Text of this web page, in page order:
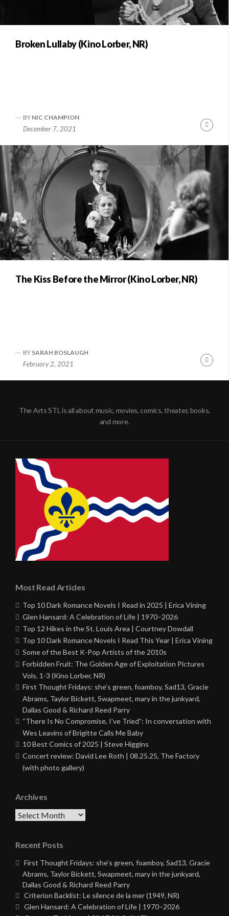
Broken Lullaby (Kino Lorber, NR)
BY NIC CHAMPION
December 7, 2021
The Kiss Before the Mirror (Kino Lorber, NR)
BY SARAH BOSLAUGH
February 2, 2021
The Arts STL is all about music, movies, comics, theater, books,
and more.
Most Read Articles
Top 10 Dark Romance Novels I Read in 2025 | Erica Vining
Glen Hansard: A Celebration of Life | 1970–2026
Top 12 Hikes in the St. Louis Area | Courtney Dowdall
Top 10 Dark Romance Novels I Read This Year | Erica Vining
Some of the Best K-Pop Artists of the 2010s
Forbidden Fruit: The Golden Age of Exploitation Pictures
Vols. 1-3 (Kino Lorber, NR)
First Thought Fridays: she’s green, foamboy, Sad13, Gracie
Abrams, Taylor Bickett, Swapmeet, mary in the junkyard,
Dallas Good & Richard Reed Parry
“There Is No Compromise, I’ve Tried”: In conversation with
Wes Leavins of Brigitte Calls Me Baby
10 Best Comics of 2025 | Steve Higgins
Concert review: David Lee Roth | 08.25.25, The Factory
(with photo gallery)
Archives
Archives
Recent Posts
First Thought Fridays: she’s green, foamboy, Sad13, Gracie
Abrams, Taylor Bickett, Swapmeet, mary in the junkyard,
Dallas Good & Richard Reed Parry
Criterion Backlist: Le silence de la mer (1949, NR)
Glen Hansard: A Celebration of Life | 1970–2026